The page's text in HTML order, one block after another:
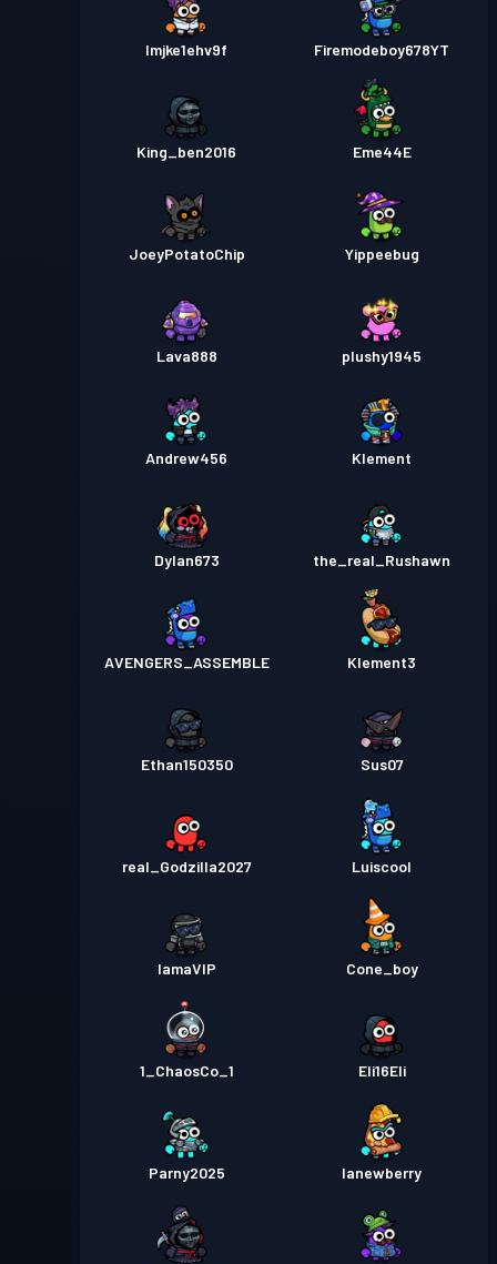
lmjke1ehv9f Firemodeboy678YT
King_ben2016 Eme44E
JoeyPotatoChip Yippeebug
Lava888 plushy1945
Andrew456 Klement
Dylan673 the_real_Rushawn
AVENGERS_ASSEMBLE Klement3
Ethan150350 Sus07
real_Godzilla2027 Luiscool
IamaVIP Cone_boy
1_ChaosCo_1 Eli16Eli
Parny2025 lanewberry